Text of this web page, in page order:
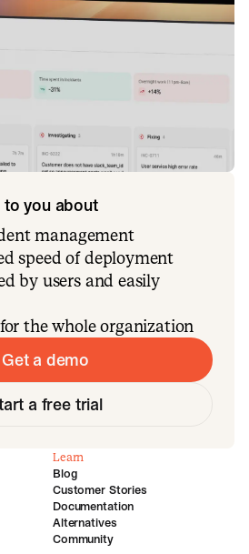
to you about
management
speed of deployment
by users and easily
the whole organization
Get a demo
a free trial
Learn
Blog
Customer Stories
Documentation
Alternatives
Community